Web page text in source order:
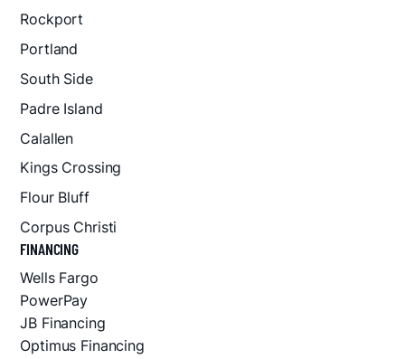
Rockport
Portland
South Side
Padre Island
Calallen
Kings Crossing
Flour Bluff
Corpus Christi
FINANCING
Wells Fargo
PowerPay
JB Financing
Optimus Financing